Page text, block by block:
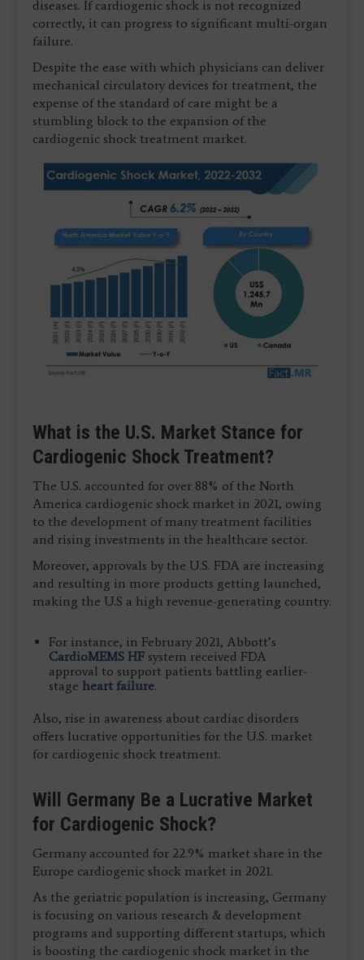
diseases. If cardiogenic shock is not recognized
correctly, it can progress to significant multi-organ
failure.
Despite the ease with which physicians can deliver
mechanical circulatory devices for treatment, the
expense of the standard of care might be a
stumbling block to the expansion of the
cardiogenic shock treatment market.
What is the U.S. Market Stance for
Cardiogenic Shock Treatment?
The U.S. accounted for over 88% of the North
America cardiogenic shock market in 2021, owing
to the development of many treatment facilities
and rising investments in the healthcare sector.
Moreover, approvals by the U.S. FDA are increasing
and resulting in more products getting launched,
making the U.S a high revenue-generating country.
For instance, in February 2021, Abbott’s
CardioMEMS HF system received FDA
approval to support patients battling earlier-
stage heart failure.
Also, rise in awareness about cardiac disorders
offers lucrative opportunities for the U.S. market
for cardiogenic shock treatment.
Will Germany Be a Lucrative Market
for Cardiogenic Shock?
Germany accounted for 22.9% market share in the
Europe cardiogenic shock market in 2021.
As the geriatric population is increasing, Germany
is focusing on various research & development
programs and supporting different startups, which
is boosting the cardiogenic shock market in the